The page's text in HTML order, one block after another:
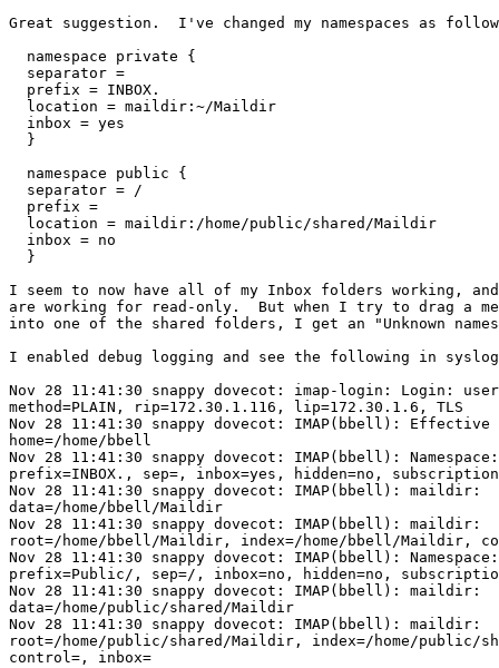
Great suggestion.  I've changed my namespaces as
  namespace private {
  separator =
  prefix = INBOX.
  location = maildir:~/Maildir
  inbox = yes
  }
  namespace public {
  separator = /
  prefix =
  location = maildir:/home/public/shared/Maildir
  inbox = no
  }
I seem to now have all of my Inbox folders working,
are working for read-only.  But when I try to drag a
into one of the shared folders, I get an "Unknown
I enabled debug logging and see the following in
Nov 28 11:41:30 snappy dovecot: imap-login: Login:
method=PLAIN, rip=172.30.1.116, lip=172.30.1.6, TLS
Nov 28 11:41:30 snappy dovecot: IMAP(bbell): Effective
home=/home/bbell
Nov 28 11:41:30 snappy dovecot: IMAP(bbell):
prefix=INBOX., sep=, inbox=yes, hidden=no,
Nov 28 11:41:30 snappy dovecot: IMAP(bbell): maildir:
data=/home/bbell/Maildir
Nov 28 11:41:30 snappy dovecot: IMAP(bbell): maildir:
root=/home/bbell/Maildir, index=/home/bbell/Maildir,
Nov 28 11:41:30 snappy dovecot: IMAP(bbell):
prefix=Public/, sep=/, inbox=no, hidden=no,
Nov 28 11:41:30 snappy dovecot: IMAP(bbell): maildir:
data=/home/public/shared/Maildir
Nov 28 11:41:30 snappy dovecot: IMAP(bbell): maildir:
root=/home/public/shared/Maildir, index=/home/public/
control=, inbox=